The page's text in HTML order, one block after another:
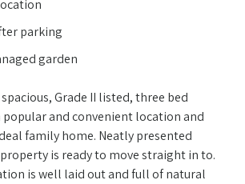
parking
garden
Grade II listed, three bed
popular and convenient location and
family home. Neatly presented
is ready to move straight in to.
is well laid out and full of natural